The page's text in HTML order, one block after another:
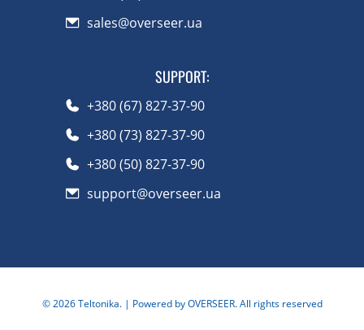
sales@overseer.ua
SUPPORT:
+380 (67) 827-37-90
+380 (73) 827-37-90
+380 (50) 827-37-90
support@overseer.ua
©2026Teltonika. | Powered by OVERSEER. All rights reserved